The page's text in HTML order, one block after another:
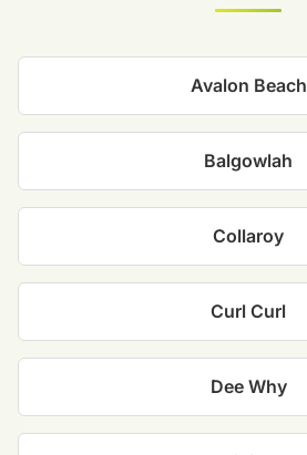
Avalon Beach
Balgowlah
Collaroy
Curl Curl
Dee Why